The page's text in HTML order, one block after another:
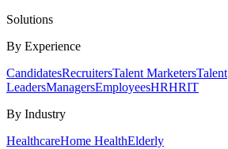
Solutions
By Experience
CandidatesRecruitersTalent MarketersTalent
LeadersManagersEmployeesHRHRIT
By Industry
HealthcareHome HealthElderly